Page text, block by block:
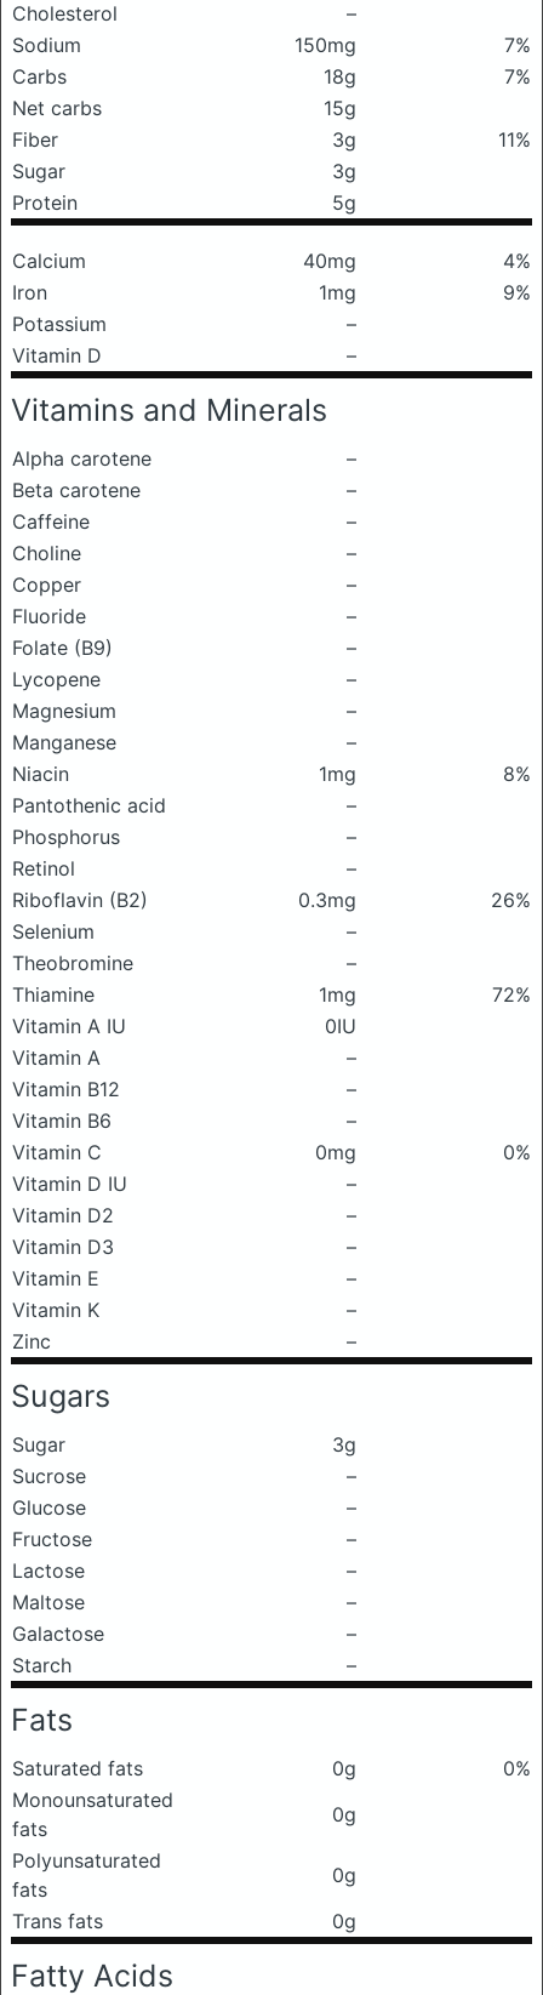
Cholesterol
–
Sodium
150mg
7%
Carbs
18g
7%
Net carbs
15g
Fiber
3g
11%
Sugar
3g
Protein
5g
Calcium 40mg
4%
Iron
1mg
9%
Potassium
–
Vitamin D
–
Vitamins and Minerals
Alpha carotene
–
Beta carotene
–
Caffeine
–
Choline
–
Copper
–
Fluoride
–
Folate (B9)
–
Lycopene
–
Magnesium
–
Manganese
–
Niacin
1mg
8%
Pantothenic acid
–
Phosphorus
–
Retinol
–
Riboflavin (B2)
0.3mg
26%
Selenium
–
Theobromine
–
Thiamine
1mg
72%
Vitamin A IU
0IU
Vitamin A
–
Vitamin B12
–
Vitamin B6
–
Vitamin C
0mg
0%
Vitamin D IU
–
Vitamin D2
–
Vitamin D3
–
Vitamin E
–
Vitamin K
–
Zinc
–
Sugars
Sugar
3g
Sucrose
–
Glucose
–
Fructose
–
Lactose
–
Maltose
–
Galactose
–
Starch
–
Fats
Saturated fats 0g
0%
Monounsaturated
fats
0g
Polyunsaturated
fats
0g
Trans fats
0g
Fatty Acids